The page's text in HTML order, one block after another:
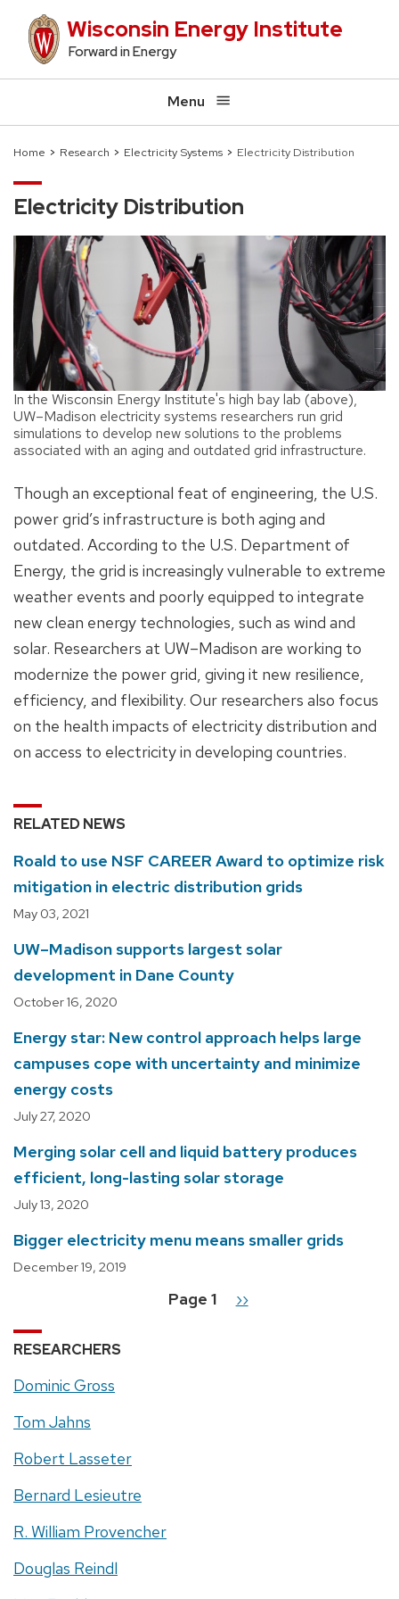
content
Wisconsin Energy Institute
Forward in Energy
Menu
Breadcrumb
Home Research Electricity Systems Electricity Distribution
Electricity Distribution
In the Wisconsin Energy Institute's high bay lab (above),
UW–Madison electricity systems researchers run grid
simulations to develop new solutions to the problems
associated with an aging and outdated grid infrastructure.
Though an exceptional feat of engineering, the U.S.
power grid’s infrastructure is both aging and
outdated. According to the U.S. Department of
Energy, the grid is increasingly vulnerable to extreme
weather events and poorly equipped to integrate
new clean energy technologies, such as wind and
solar. Researchers at UW–Madison are working to
modernize the power grid, giving it new resilience,
efficiency, and flexibility. Our researchers also focus
on the health impacts of electricity distribution and
on access to electricity in developing countries.
RELATED NEWS
Roald to use NSF CAREER Award to optimize risk
mitigation in electric distribution grids
May 03, 2021
UW–Madison supports largest solar
development in Dane County
October 16, 2020
Energy star: New control approach helps large
campuses cope with uncertainty and minimize
energy costs
July 27, 2020
Merging solar cell and liquid battery produces
efficient, long-lasting solar storage
July 13, 2020
Bigger electricity menu means smaller grids
December 19, 2019
Page 1
Next
››
RESEARCHERS
Dominic Gross
Tom Jahns
Robert Lasseter
Bernard Lesieutre
R. William Provencher
Douglas Reindl